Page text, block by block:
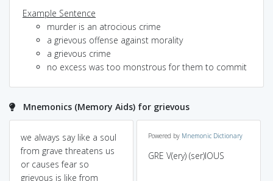
Example Sentence
murder is an atrocious crime
a grievous offense against morality
a grievous crime
no excess was too monstrous for them to commit
Mnemonics (Memory Aids) for grievous
we always say like a soul
from grave threatens us
or causes fear so
grievous is like from
Powered by Mnemonic Dictionary
GRE V(ery) (ser)IOUS